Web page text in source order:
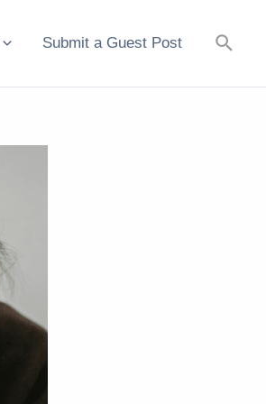
Submit a Guest Post